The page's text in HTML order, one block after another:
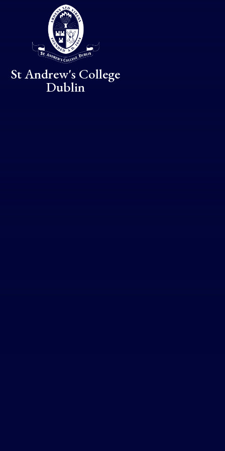
Skip to content ↓
St Andrew's College
Dublin